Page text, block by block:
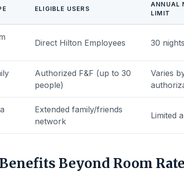
ELIGIBLE USERS
ANNUAL
LIMIT
Direct Hilton Employees 30 nights
Authorized F&F (up to 30
people)
Varies
Extended family/friends
network
Limited
Beyond Room